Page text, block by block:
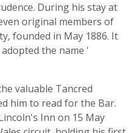
During his stay at
original members of
founded in May 1886. It
the name '
valuable Tancred
him to read for the Bar.
Inn on 15 May